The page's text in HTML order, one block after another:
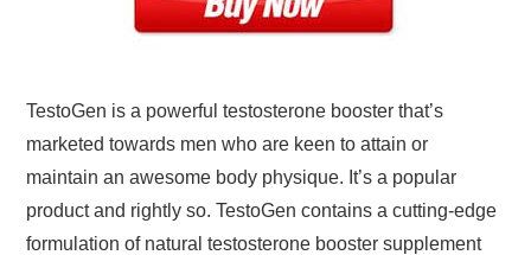
TestoGen is a powerful testosterone booster that’s
marketed towards men who are keen to attain or
maintain an awesome body physique. It’s a popular
product and rightly so. TestoGen contains a cutting-edge
formulation of natural testosterone booster supplement